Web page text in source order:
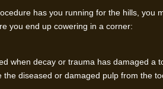
has you running for the hills, you
you end up cowering in a corner:
when decay or trauma has damaged a
diseased or damaged pulp from the